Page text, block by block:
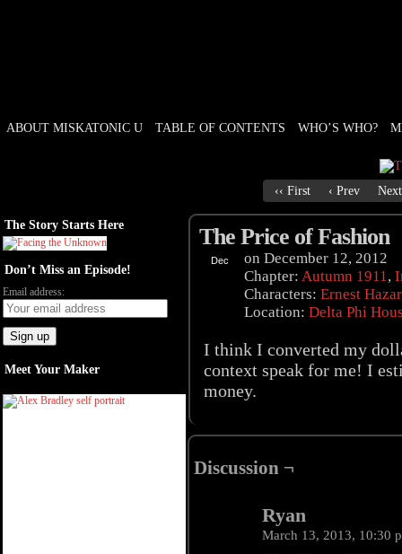
ABOUT MISKATONIC U TABLE OF CONTENTS WHO’S WHO?
‹‹ First ‹ Prev
The Story Starts Here
Don’t Miss an Episode!
Email address:
Meet Your Maker
The Price of Fashion
Dec on December 12, 2012
Chapter: Autumn 1911,
Characters: Ernest
Location: Delta Phi
I think I converted my
context speak for me! I
money.
Discussion ¬
Ryan
March 13, 2013, 10:30